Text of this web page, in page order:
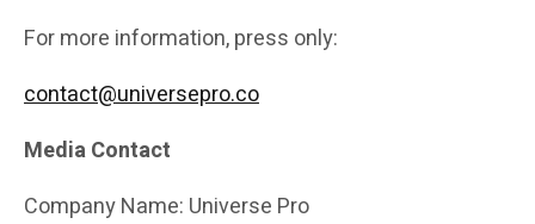
For more information, press only:
contact@universepro.co
Media Contact
Company Name: Universe Pro